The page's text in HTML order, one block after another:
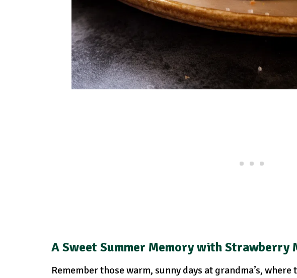
A Sweet Summer Memory withStrawberry
Remember those warm, sunny days at grandma’s,